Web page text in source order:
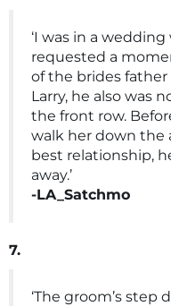
‘I was in a
requested a
of the brides father
Larry, he also was
the front row.
walk her down the
best relationship,
away.’
-LA_Satchmo
7.
‘The groom’s